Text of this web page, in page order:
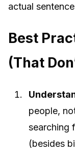
actual
Best
(That
people,
searching
(besides